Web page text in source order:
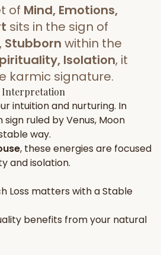
Janam Kundali Daily Rashifal
Biodata Maker
New
Compatibility
of Mind, Emotions,
sits in the sign of
Stubborn within the
Isolation, it
karmic signature.
Interpretation
intuitionand nurturing. In
sign ruled byVenus, Moon
way.
, these energies are focused
and isolation.
Loss matters with aStable
benefits from your natural